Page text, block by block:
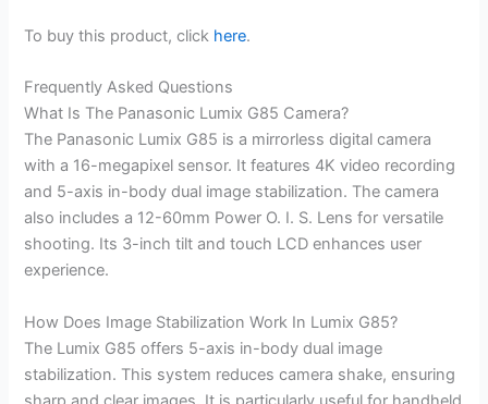
To buy this product, click here.
Frequently Asked Questions
What Is The Panasonic Lumix G85 Camera?
The Panasonic Lumix G85 is a mirrorless digital camera
with a 16-megapixel sensor. It features 4K video recording
and 5-axis in-body dual image stabilization. The camera
also includes a 12-60mm Power O. I. S. Lens for versatile
shooting. Its 3-inch tilt and touch LCD enhances user
experience.
How Does Image Stabilization Work In Lumix G85?
The Lumix G85 offers 5-axis in-body dual image
stabilization. This system reduces camera shake, ensuring